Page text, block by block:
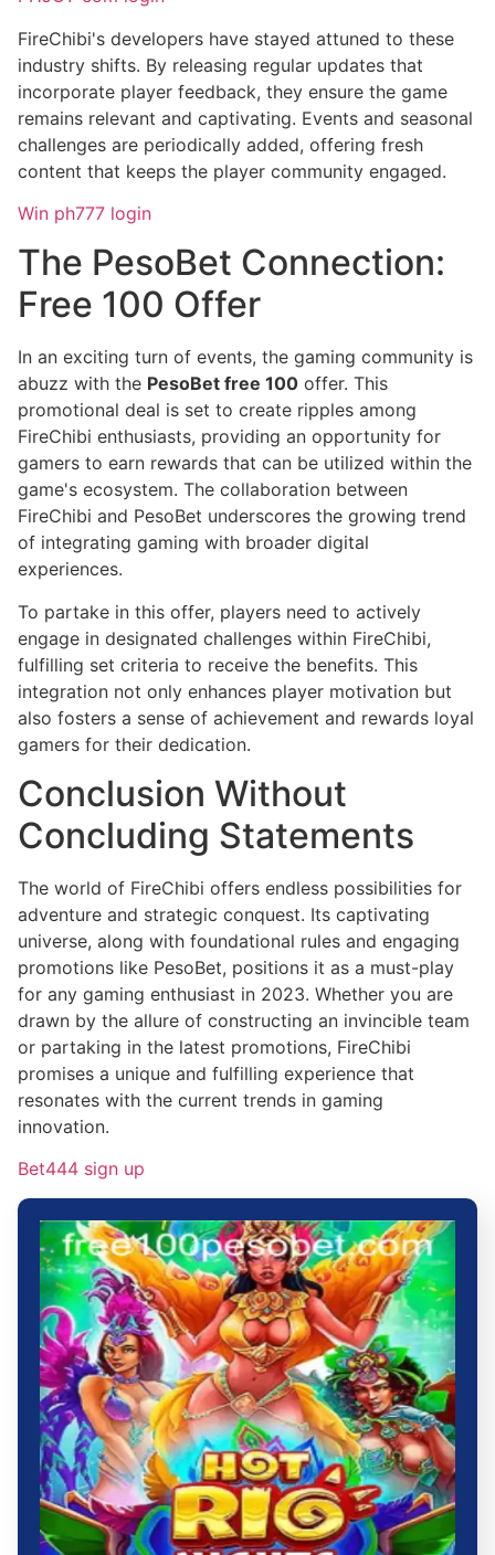
FireChibi's developers have stayed attuned to these
industry shifts. By releasing regular updates that
incorporate player feedback, they ensure the game
remains relevant and captivating. Events and seasonal
challenges are periodically added, offering fresh
content that keeps the player community engaged.
Win ph777 login
The PesoBet Connection:
Free 100 Offer
In an exciting turn of events, the gaming community is
abuzz with the PesoBet free 100 offer. This
promotional deal is set to create ripples among
FireChibi enthusiasts, providing an opportunity for
gamers to earn rewards that can be utilized within the
game's ecosystem. The collaboration between
FireChibi and PesoBet underscores the growing trend
of integrating gaming with broader digital
experiences.
To partake in this offer, players need to actively
engage in designated challenges within FireChibi,
fulfilling set criteria to receive the benefits. This
integration not only enhances player motivation but
also fosters a sense of achievement and rewards loyal
gamers for their dedication.
Conclusion Without
Concluding Statements
The world of FireChibi offers endless possibilities for
adventure and strategic conquest. Its captivating
universe, along with foundational rules and engaging
promotions like PesoBet, positions it as a must-play
for any gaming enthusiast in 2023. Whether you are
drawn by the allure of constructing an invincible team
or partaking in the latest promotions, FireChibi
promises a unique and fulfilling experience that
resonates with the current trends in gaming
innovation.
Bet444 sign up